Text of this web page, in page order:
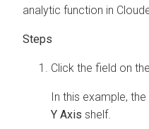
analytic function in
Click the field on
In this example, the
Y Axis shelf.